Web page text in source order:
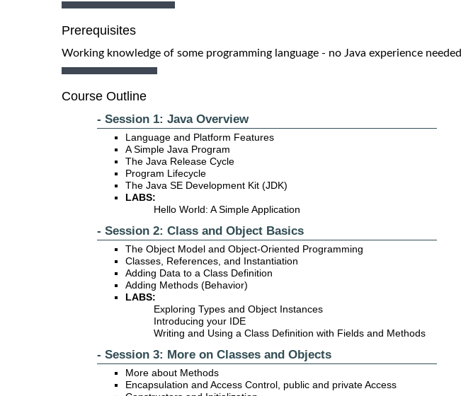
Prerequisites
Working knowledge of some programming language - no Java experience needed
Course Outline
- Session 1: Java Overview
Language and Platform Features
A Simple Java Program
The Java Release Cycle
Program Lifecycle
The Java SE Development Kit (JDK)
LABS:
Hello World: A Simple Application
- Session 2: Class and Object Basics
The Object Model and Object-Oriented Programming
Classes, References, and Instantiation
Adding Data to a Class Definition
Adding Methods (Behavior)
LABS:
Exploring Types and Object Instances
Introducing your IDE
Writing and Using a Class Definition with Fields and Methods
- Session 3: More on Classes and Objects
More about Methods
Encapsulation and Access Control, public and private Access